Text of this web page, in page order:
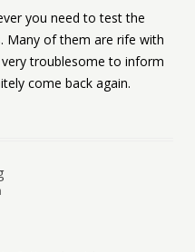
you need to test the
Many of them are rife with
troublesome to inform
come back again.